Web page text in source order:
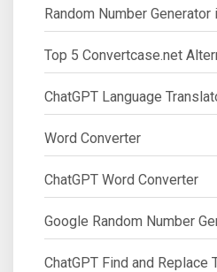
Random Number Generator
Top 5 Convertcase.net
ChatGPT Language
Word Converter
ChatGPT Word Converter
Google Random Number
ChatGPT Find and Replace